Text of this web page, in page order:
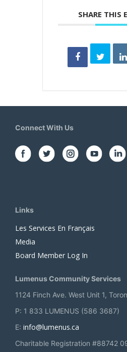
SHARE THIS
Connect With Us
Links
Les Services En Français
Media
Board Member Log In
Lumenus Community Services
1124 Finch Ave. West Unit 1,
P: 1 833 LUMENUS (586 3687)
E: info@lumenus.ca
Charitable Registration #88742